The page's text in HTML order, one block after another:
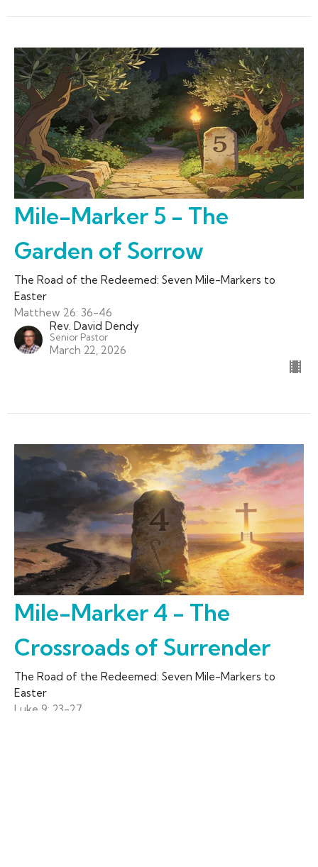
Mile-Marker 5 - The
Garden of Sorrow
The Road of the Redeemed: Seven Mile-Markers to
Easter
Matthew 26: 36-46
Rev. David Dendy
Senior Pastor
March 22, 2026
Mile-Marker 4 - The
Crossroads of Surrender
The Road of the Redeemed: Seven Mile-Markers to
Easter
Luke 9: 23-27